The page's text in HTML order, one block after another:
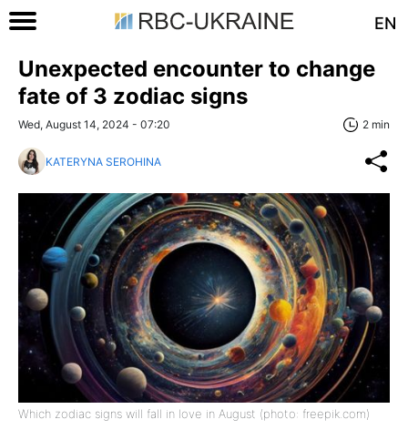
EN
Unexpected encounter to change
fate of 3 zodiac signs
Wed, August 14, 2024 - 07:20 2 min
KATERYNA SEROHINA
Which zodiac signs will fall in love in August (photo: freepik.com)